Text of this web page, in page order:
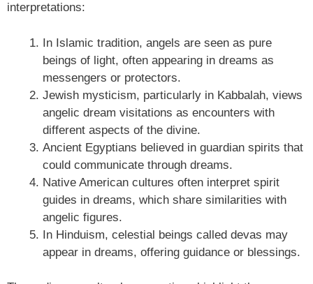
interpretations:
In Islamic tradition, angels are seen as pure
beings of light, often appearing in dreams as
messengers or protectors.
Jewish mysticism, particularly in Kabbalah, views
angelic dream visitations as encounters with
different aspects of the divine.
Ancient Egyptians believed in guardian spirits that
could communicate through dreams.
Native American cultures often interpret spirit
guides in dreams, which share similarities with
angelic figures.
In Hinduism, celestial beings called devas may
appear in dreams, offering guidance or blessings.